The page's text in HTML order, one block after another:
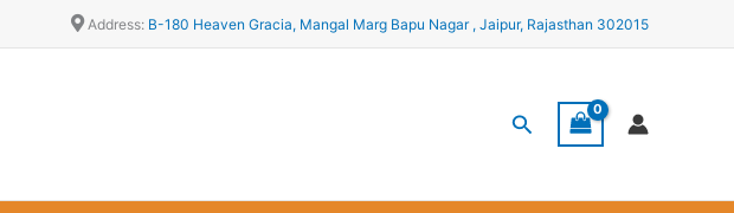
Address: B-180 Heaven Gracia, Mangal Marg Bapu Nagar , Jaipur, Rajasthan 302015
Search